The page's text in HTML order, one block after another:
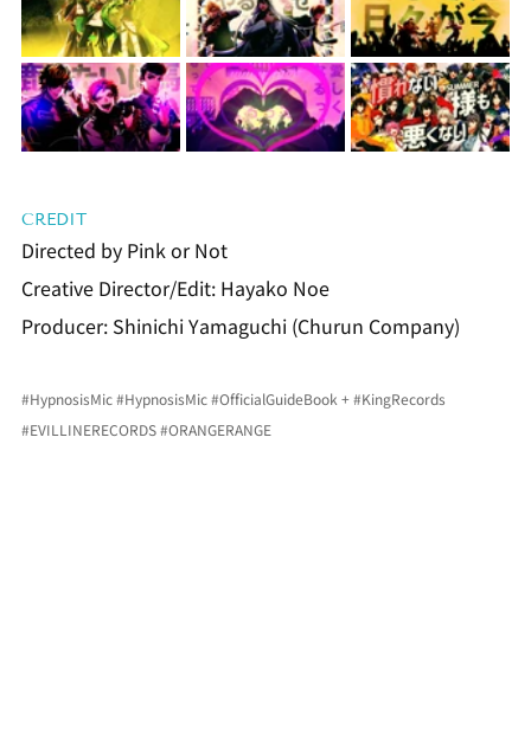
CREDIT
Directed by Pink or Not
Creative Director/Edit: Hayako Noe
Producer: Shinichi Yamaguchi (Churun Company)
#HypnosisMic#HypnosisMic#OfficialGuideBook + #KingRecords
#EVILLINERECORDS#ORANGERANGE